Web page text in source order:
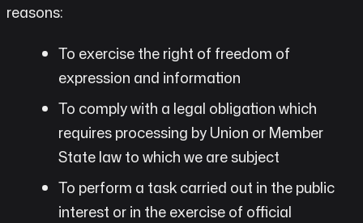
reasons:
To exercise the right of freedom of
expression and information
To comply with a legal obligation which
requires processing by Union or Member
State law to which we are subject
To perform a task carried out in the public
interest or in the exercise of official